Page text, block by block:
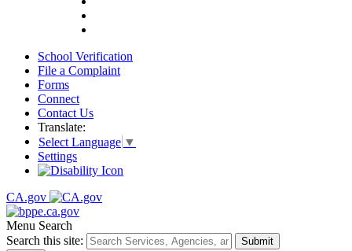
School Verification
File a Complaint
Forms
Connect
Contact Us
Translate:
Select Language ▼
Settings
CA.gov
Menu Search
Search this site:
Submit